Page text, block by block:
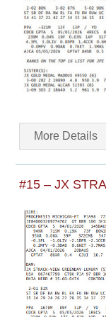
More Details
#15 – JX